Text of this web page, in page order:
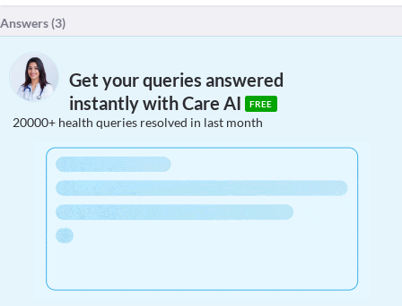
Answers (3)
Get your queries answered
instantly with Care AI
FREE
20000+ health queries resolved in last month